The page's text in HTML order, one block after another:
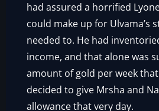
had assured a horrified
could make up for Ulvama’s
needed to. He had
income, and that alone was
amount of gold per week
decided to give Mrsha and
allowance that very day.